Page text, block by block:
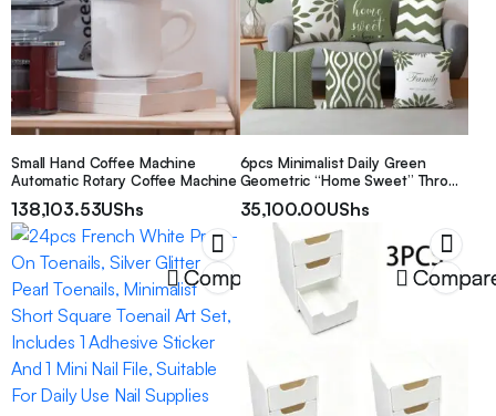
Small Hand Coffee Machine
Automatic Rotary Coffee Machine
138,103.53UShs
6pcs Minimalist Daily Green
Geometric “Home Sweet” Throw
Printed Soft Peach Velvet Fabric,
45*45/50*50/40*40CM Cushion
Covers For Indoor Decor, Party,
35,100.00UShs
Compare